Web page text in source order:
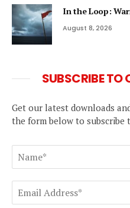
In the Loop:
August 8, 2026
SUBSCRIBE TO
Get our latest downloads
the form below to subscribe